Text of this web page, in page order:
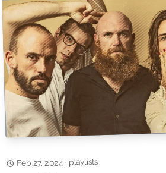
Feb 27, 2024 · playlists